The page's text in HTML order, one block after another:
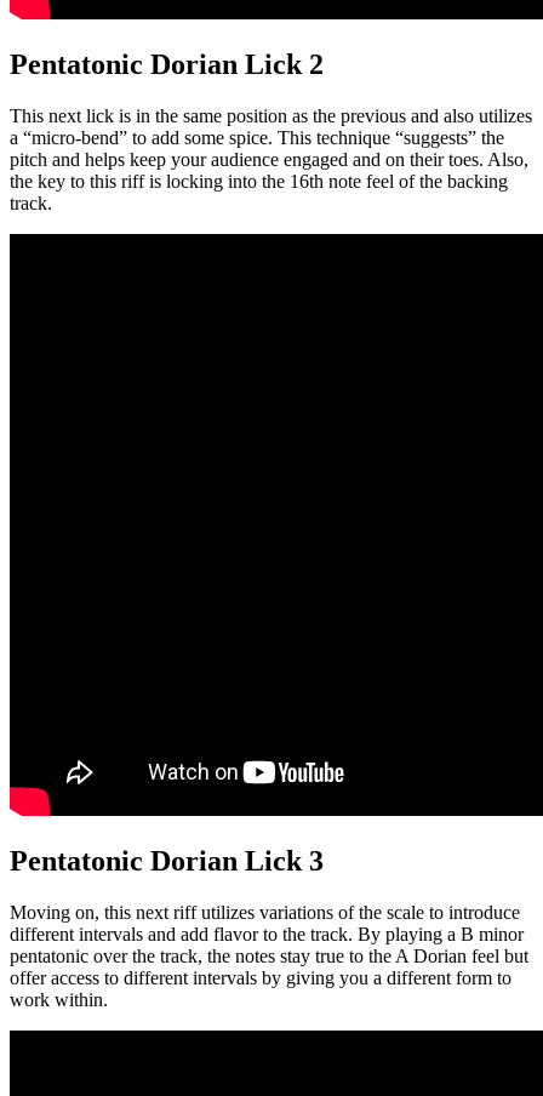
Pentatonic Dorian Lick 2
This next lick is in the same position as the previous and also utilizes
a “micro-bend” to add some spice. This technique “suggests” the
pitch and helps keep your audience engaged and on their toes. Also,
the key to this riff is locking into the 16th note feel of the backing
track.
Pentatonic Dorian Lick 3
Moving on, this next riff utilizes variations of the scale to introduce
different intervals and add flavor to the track. By playing a B minor
pentatonic over the track, the notes stay true to the A Dorian feel but
offer access to different intervals by giving you a different form to
work within.